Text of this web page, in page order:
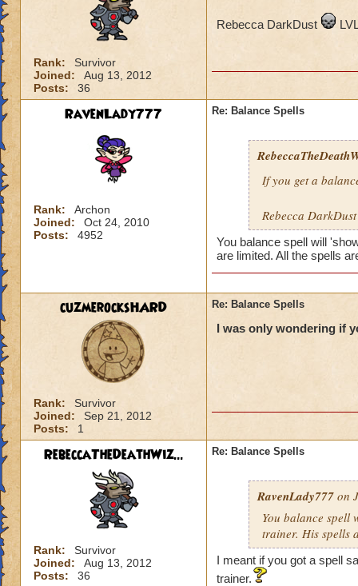
Rank:
Survivor
Joined:
Aug 13, 2012
Posts:
36
Rebecca DarkDust
RavenLady777
Rank:
Archon
Joined:
Oct 24, 2010
Posts:
4952
Re: Balance Spells
If you get a
Rebecca
You balance spell will
are limited. All the spells
cuzmerocksHARD
Rank:
Survivor
Joined:
Sep 21, 2012
Posts:
1
Re: Balance Spells
I was only wondering if
RebeccaTheDeathWiz...
Rank:
Survivor
Joined:
Aug 13, 2012
Posts:
36
Re: Balance Spells
RavenLady777 on
You balance spell
trainer. His spells
I meant if you got a spell
trainer.